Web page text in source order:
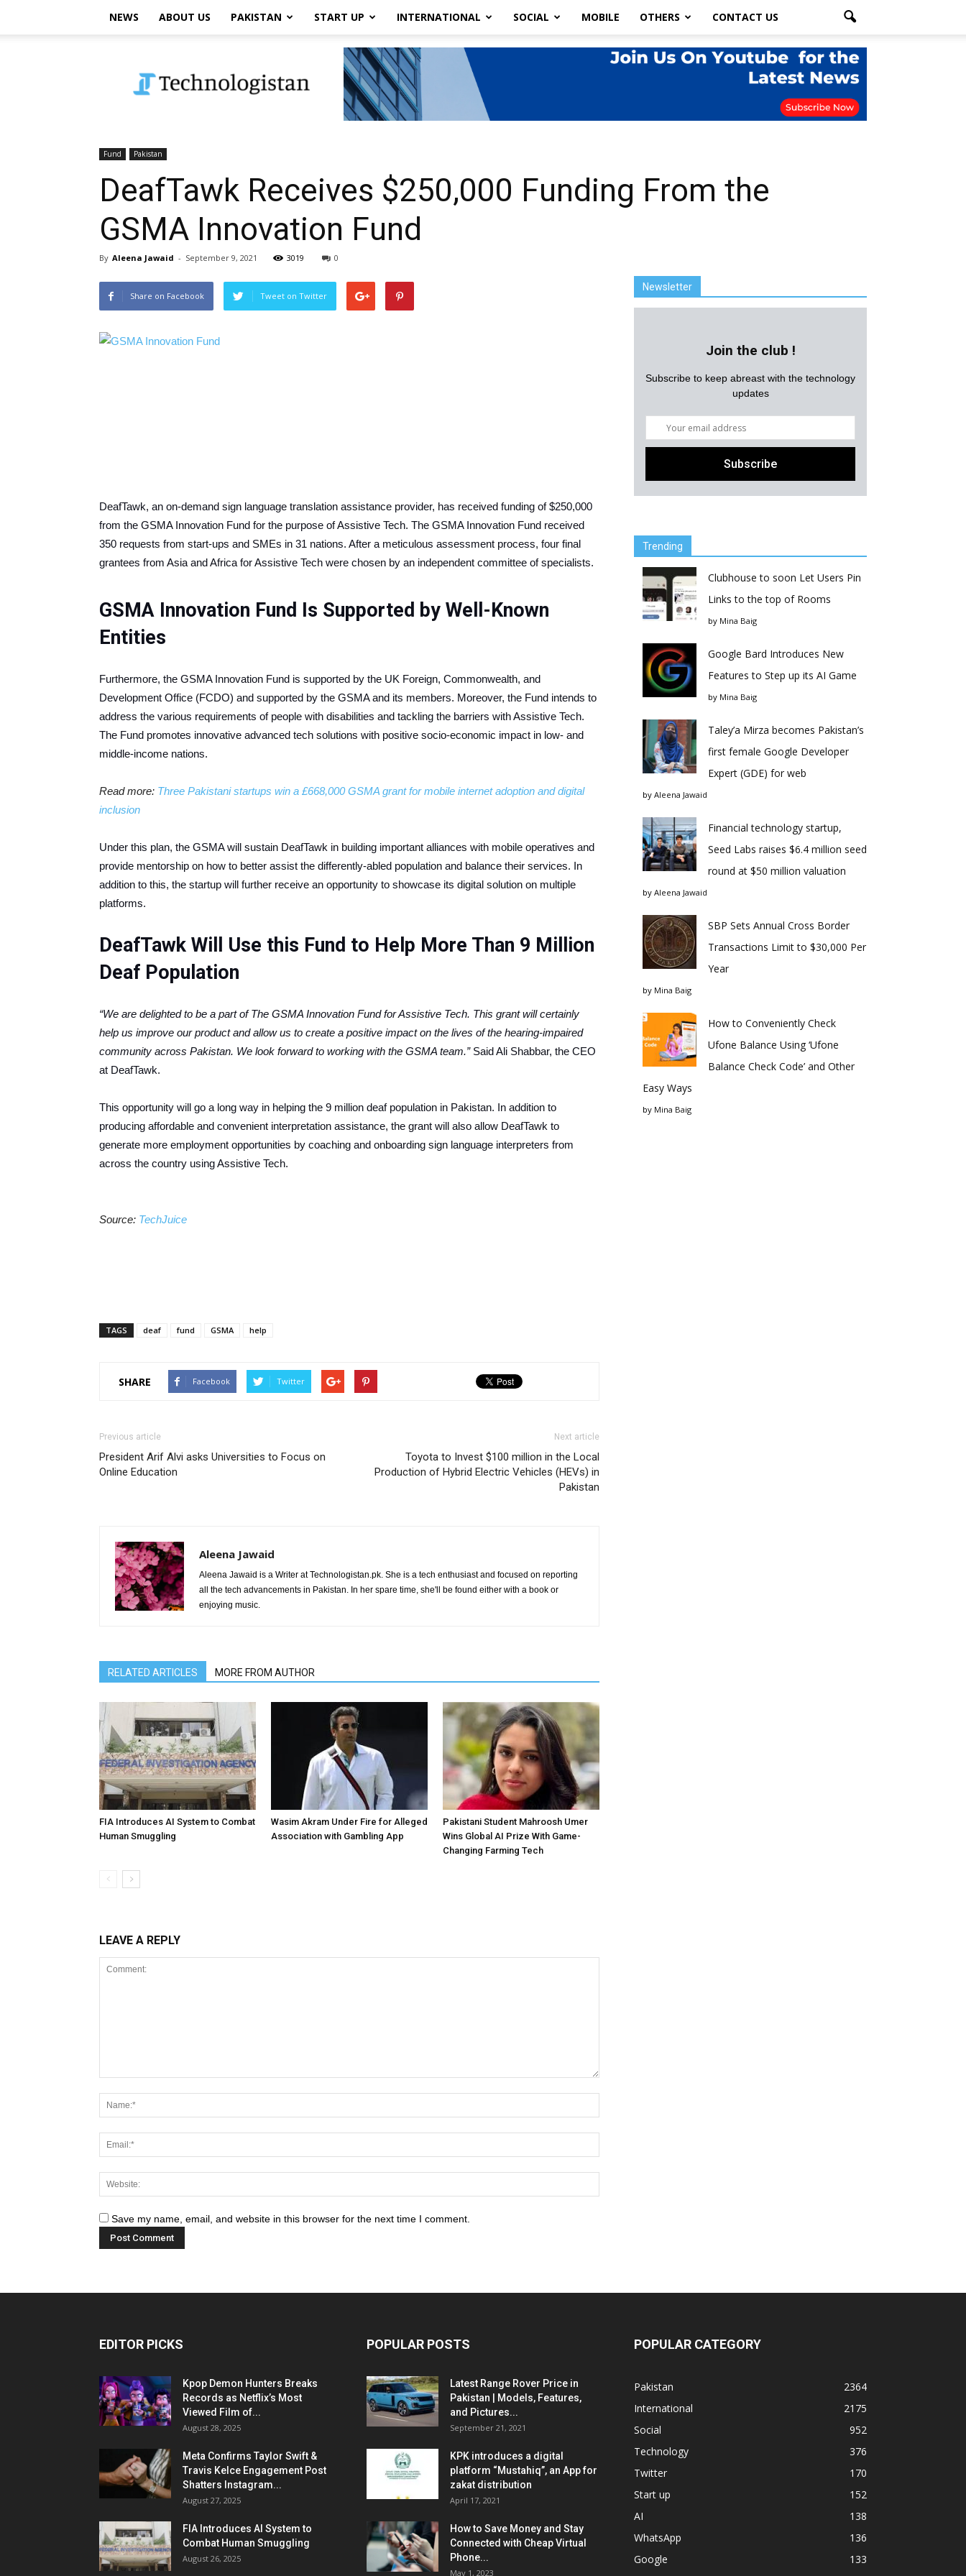
NEWS ABOUT US PAKISTAN START UP INTERNATIONAL SOCIAL MOBILE OTHERS CONTACT US
Fund Pakistan
DeafTawk Receives $250,000 Funding From the
GSMA Innovation Fund
By Aleena Jawaid - September 9, 2021 3019 0
Share on Facebook Tweet on Twitter
DeafTawk, an on-demand sign language translation assistance provider, has received funding of $250,000
from the GSMA Innovation Fund for the purpose of Assistive Tech. The GSMA Innovation Fund received
350 requests from start-ups and SMEs in 31 nations. After a meticulous assessment process, four final
grantees from Asia and Africa for Assistive Tech were chosen by an independent committee of specialists.
GSMA Innovation Fund Is Supported by Well-Known
Entities
Furthermore, the GSMA Innovation Fund is supported by the UK Foreign, Commonwealth, and
Development Office (FCDO) and supported by the GSMA and its members. Moreover, the Fund intends to
address the various requirements of people with disabilities and tackling the barriers with Assistive Tech.
The Fund promotes innovative advanced tech solutions with positive socio-economic impact in low- and
middle-income nations.
Read more: Three Pakistani startups win a £668,000 GSMA grant for mobile internet adoption and digital
inclusion
Under this plan, the GSMA will sustain DeafTawk in building important alliances with mobile operatives and
provide mentorship on how to better assist the differently-abled population and balance their services. In
addition to this, the startup will further receive an opportunity to showcase its digital solution on multiple
platforms.
DeafTawk Will Use this Fund to Help More Than 9 Million
Deaf Population
“We are delighted to be a part of The GSMA Innovation Fund for Assistive Tech. This grant will certainly
help us improve our product and allow us to create a positive impact on the lives of the hearing-impaired
community across Pakistan. We look forward to working with the GSMA team.”Said Ali Shabbar, the CEO
at DeafTawk.
This opportunity will go a long way in helping the 9 million deaf population in Pakistan. In addition to
producing affordable and convenient interpretation assistance, the grant will also allow DeafTawk to
generate more employment opportunities by coaching and onboarding sign language interpreters from
across the country using Assistive Tech.
Source: TechJuice
TAGS deaf fund GSMA help
SHARE Facebook Twitter
Previous article
President Arif Alvi asks Universities to Focus on
Online Education
Next article
Toyota to Invest $100 million in the Local
Production of Hybrid Electric Vehicles (HEVs) in
Pakistan
Aleena Jawaid
Aleena Jawaid is a Writer at Technologistan.pk. She is a tech enthusiast and focused on reporting
all the tech advancements in Pakistan. In her spare time, she'll be found either with a book or
enjoying music.
RELATED ARTICLES MORE FROM AUTHOR
FIA Introduces AI System to Combat
Human Smuggling
Wasim Akram Under Fire for Alleged
Association with Gambling App
Pakistani Student Mahroosh Umer
Wins Global AI Prize With Game-
Changing Farming Tech
LEAVE A REPLY
Save my name, email, and website in this browser for the next time I comment.
Newsletter
Join the club !
Subscribe to keep abreast with the technology
updates
Trending
Clubhouse to soon Let Users Pin
Links to the top of Rooms
by Mina Baig
Google Bard Introduces New
Features to Step up its AI Game
by Mina Baig
Taley’a Mirza becomes Pakistan’s
first female Google Developer
Expert (GDE) for web
by Aleena Jawaid
Financial technology startup,
Seed Labs raises $6.4 million seed
round at $50 million valuation
by Aleena Jawaid
SBP Sets Annual Cross Border
Transactions Limit to $30,000 Per
Year
by Mina Baig
How to Conveniently Check
Ufone Balance Using ‘Ufone
Balance Check Code’ and Other
Easy Ways
by Mina Baig
EDITOR PICKS
Kpop Demon Hunters Breaks
Records as Netflix’s Most
Viewed Film of...
August 28, 2025
Meta Confirms Taylor Swift &
Travis Kelce Engagement Post
Shatters Instagram...
August 27, 2025
FIA Introduces AI System to
Combat Human Smuggling
August 26, 2025
POPULAR POSTS
Latest Range Rover Price in
Pakistan | Models, Features,
and Pictures...
September 21, 2021
KPK introduces a digital
platform “Mustahiq”, an App for
zakat distribution
April 17, 2021
How to Save Money and Stay
Connected with Cheap Virtual
Phone...
May 1, 2023
POPULAR CATEGORY
Pakistan
2364
International
2175
Social
952
Technology
376
Twitter
170
Start up
152
AI
138
WhatsApp
136
Google
133